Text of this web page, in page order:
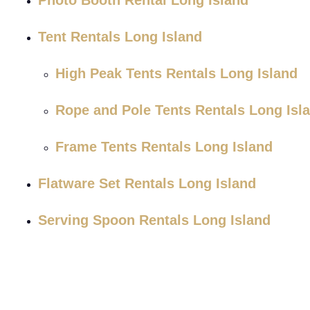
Tent Rentals Long Island
High Peak Tents Rentals Long Island
Rope and Pole Tents Rentals Long
Frame Tents Rentals Long Island
Flatware Set Rentals Long Island
Serving Spoon Rentals Long Island